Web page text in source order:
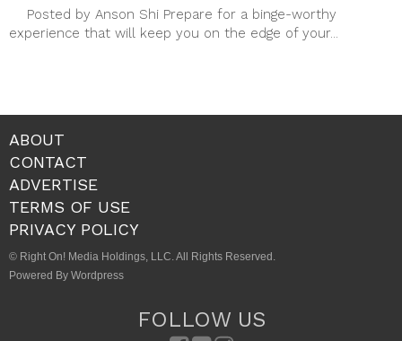
Posted by Anson Shi Prepare for a binge-worthy
experience that will keep you on the edge of your...
ABOUT
CONTACT
ADVERTISE
TERMS OF USE
PRIVACY POLICY
© Right On! Media Holdings, LLC. All Rights Reserved.
Powered By Wordpress
FOLLOW US